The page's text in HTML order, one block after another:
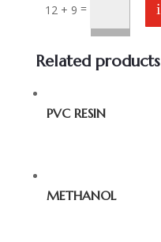
12 + 9 =
Related products
PVC RESIN
METHANOL